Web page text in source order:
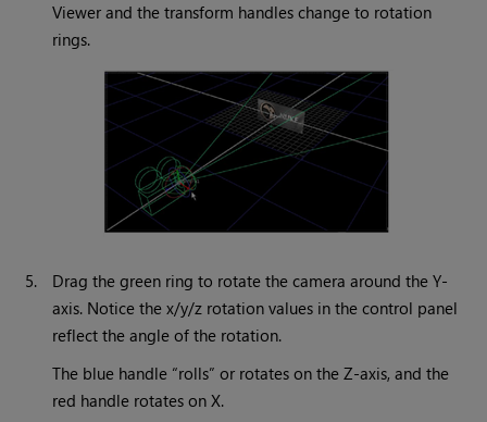
Viewer and the transform handles change to rotation
rings.
5.
Drag the green ring to rotate the camera around the Y-
axis. Notice the x/y/z rotation values in the control panel
reflect the angle of the rotation.
The blue handle “rolls” or rotates on the Z-axis, and the
red handle rotates on X.